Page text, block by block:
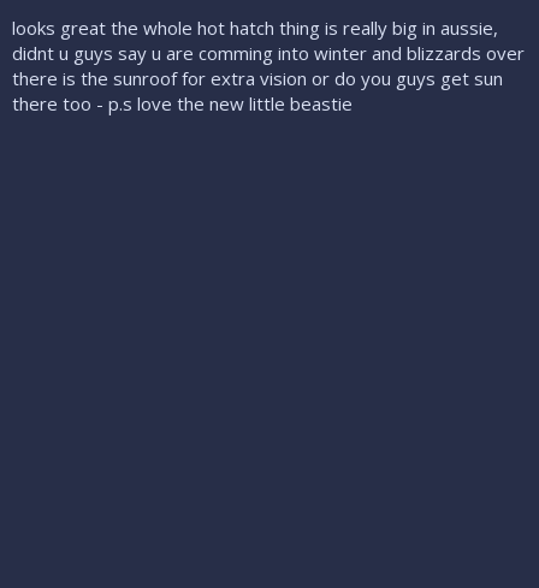
looks great the whole hot hatch thing is really big in aussie,
didnt u guys say u are comming into winter and blizzards over
there is the sunroof for extra vision or do you guys get sun
there too - p.s love the new little beastie